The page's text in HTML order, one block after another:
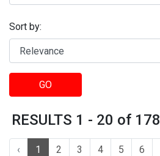
Sort by:
GO
RESULTS 1 - 20 of 178
‹ 1 2 3 4 5 6